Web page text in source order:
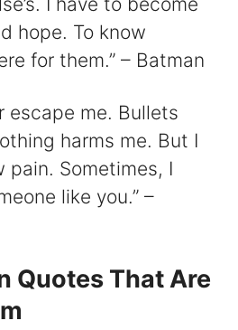
hope. To know
for them.” – Batman
escape me. Bullets
harms me. But I
pain. Sometimes, I
like you.” –
Quotes That Are